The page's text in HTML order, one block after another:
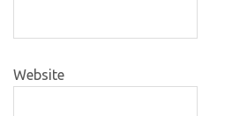
Website